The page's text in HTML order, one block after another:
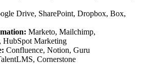
Drive, SharePoint, Dropbox, Box,
Marketo, Mailchimp,
HubSpot Marketing
Confluence, Notion, Guru
Cornerstone